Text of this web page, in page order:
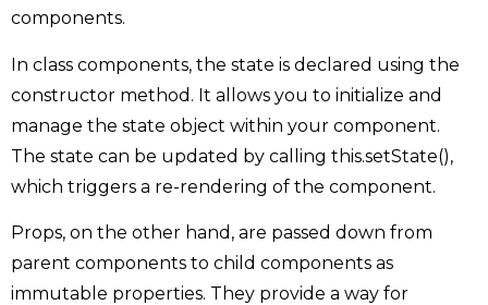
components.
In class components, the state is declared using the
constructor method. It allows you to initialize and
manage the state object within your component.
The state can be updated by calling this.setState(),
which triggers a re-rendering of the component.
Props, on the other hand, are passed down from
parent components to child components as
immutable properties. They provide a way for